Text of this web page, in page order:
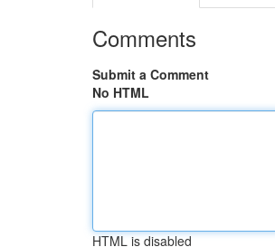
Comments
Submit a Comment
No HTML
HTML is disabled